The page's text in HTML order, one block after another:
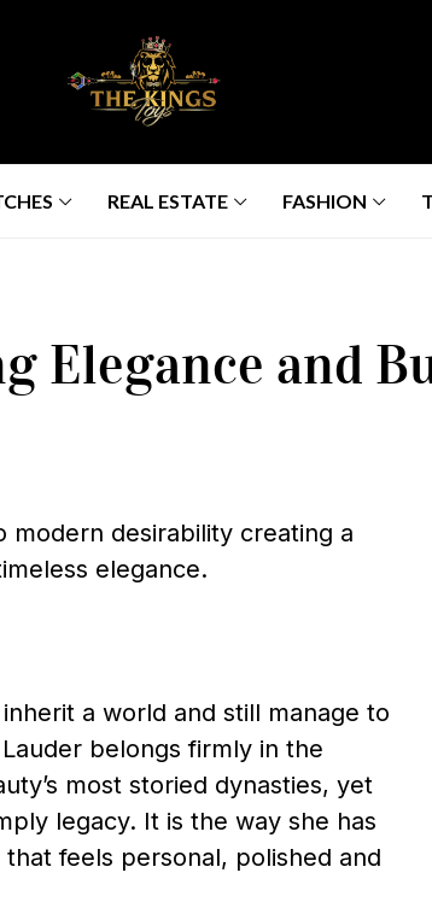
REAL ESTATE FASHION
Elegance and
modern desirability creating a
elegance.
a world and still manage to
belongs firmly in the
most storied dynasties, yet
legacy. It is the way she has
feels personal, polished and